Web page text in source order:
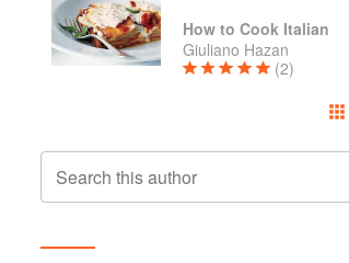
How to Cook Italian
Giuliano Hazan
(2)
Search this author